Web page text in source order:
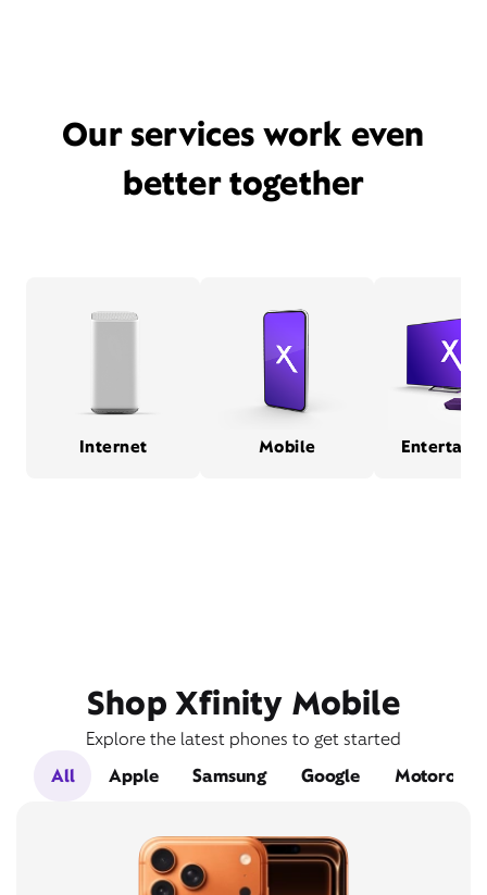
Our services work even
better together
Internet Mobile
Shop Xfinity Mobile
Explore the latest phones to get started
All
Apple Samsung Google Motorola